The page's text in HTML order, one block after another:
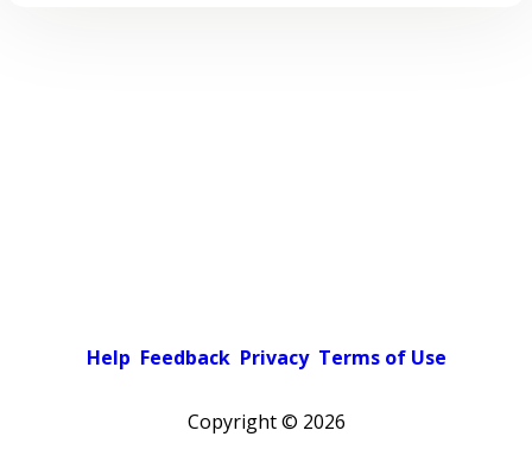
Help Feedback Privacy Terms of Use
Copyright © 2026